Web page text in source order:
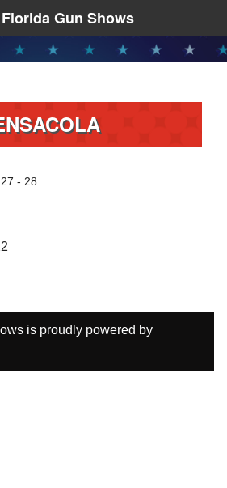
Gun Shows
- 28
is proudly powered by